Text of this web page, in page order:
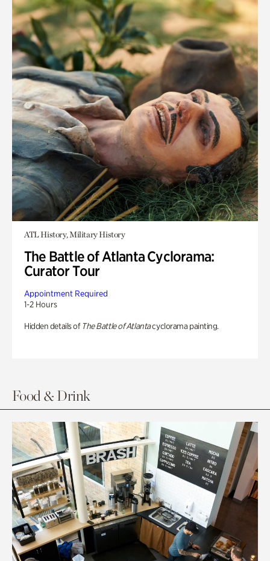
ATL History, Military History
The Battle of Atlanta Cyclorama:
Curator Tour
Appointment Required
1-2 Hours
Hidden details of The Battle of Atlantacyclorama painting.
Food & Drink